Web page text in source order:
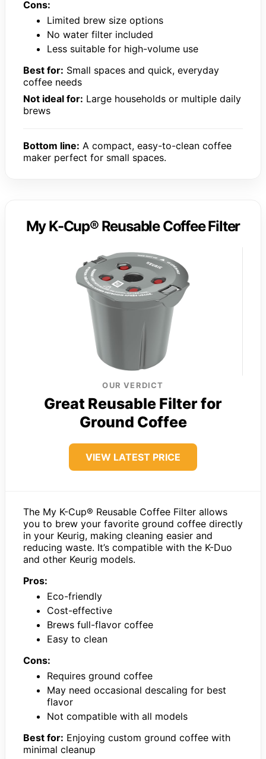
Cons:
Limited brew size options
No water filter included
Less suitable for high-volume use
Best for: Small spaces and quick, everyday
coffee needs
Not ideal for: Large households or multiple daily
brews
Bottom line: A compact, easy-to-clean coffee
maker perfect for small spaces.
My K-Cup® Reusable Coffee Filter
OUR VERDICT
Great Reusable Filter for
Ground Coffee
VIEW LATEST PRICE
The My K-Cup® Reusable Coffee Filter allows
you to brew your favorite ground coffee directly
in your Keurig, making cleaning easier and
reducing waste. It’s compatible with the K-Duo
and other Keurig models.
Pros:
Eco-friendly
Cost-effective
Brews full-flavor coffee
Easy to clean
Cons:
Requires ground coffee
May need occasional descaling for best
flavor
Not compatible with all models
Best for: Enjoying custom ground coffee with
minimal cleanup